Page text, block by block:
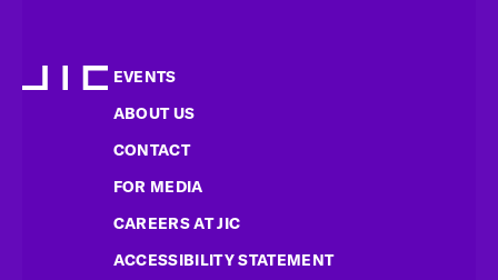
EVENTS
ABOUT US
CONTACT
FOR MEDIA
CAREERS AT JIC
ACCESSIBILITY STATEMENT